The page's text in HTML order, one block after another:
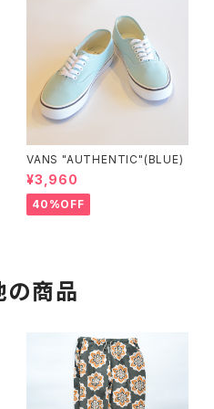
VANS "AUTHENTIC"(BLUE)
¥3,960
40%OFF
の商品